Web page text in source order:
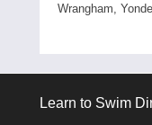
Wrangham,
Learn to Swim